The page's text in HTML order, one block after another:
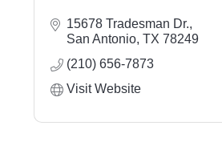
15678 Tradesman Dr.
San Antonio TX 78249
(210) 656-7873
Visit Website